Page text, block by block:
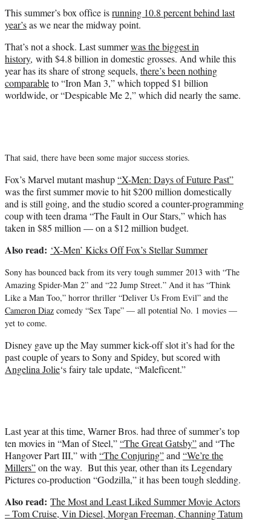
e
r
This summer’s box office isrunning 10.8 percent behind last
year’sas we near the midway point.
That’s not a shock. Last summerwas the biggest in
history, with $4.8 billion in domestic grosses. And while this
year has its share of strong sequels, there’s been nothing
comparableto “Iron Man 3,” which topped $1 billion
worldwide, or “Despicable Me 2,” which did nearly the same.
That said, there have been some major success stories.
Fox’s Marvel mutant mashup“X-Men: Days of Future Past”
was the first summer movie to hit $200 million domestically
and is still going, and the studio scored a counter-programming
coup with teen drama “The Fault in Our Stars,” which has
taken in $85 million — on a $12 million budget.
Also read: ‘X-Men’ Kicks Off Fox’s Stellar Summer
Sony has bounced back from its very tough summer 2013 with “The
Amazing Spider-Man 2” and “22 Jump Street.” And it has “Think
Like a Man Too,” horror thriller “Deliver Us From Evil” and the
Cameron Diaz comedy “Sex Tape” — all potential No. 1 movies —
yet to come.
Disney gave up the May summer kick-off slot it’s had for the
past couple of years to Sony and Spidey, but scored with
Angelina Jolie‘s fairy tale update, “Maleficent.”
Last year at this time, Warner Bros. had three of summer’s top
ten movies in “Man of Steel,”“The Great Gatsby”and “The
Hangover Part III,” with“The Conjuring”and“We’re the
Millers”on the way. But this year, other than its Legendary
Pictures co-production “Godzilla,” it has been tough sledding.
Also read: The Most and Least Liked Summer Movie Actors
– Tom Cruise, Vin Diesel, Morgan Freeman, Channing Tatum